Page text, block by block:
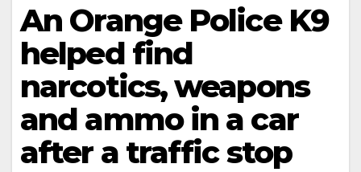
An Orange Police K9
helped find
narcotics, weapons
and ammo in a car
after a traffic stop